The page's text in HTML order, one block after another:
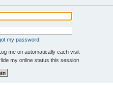
my password
me on automatically each visit
my online status this session